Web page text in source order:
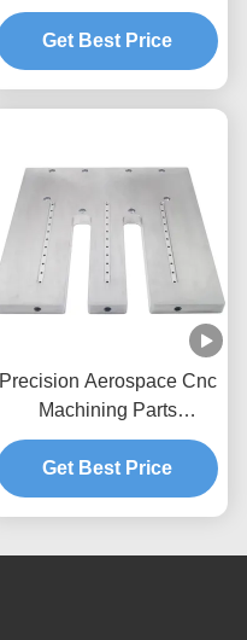
Company Turning 3 Axis
5 Axis Cnc Parts
Aluminium
Get Best Price
Precision Aerospace Cnc
Machining Parts
Manufacturers Large
Complex Machining
Get Best Price